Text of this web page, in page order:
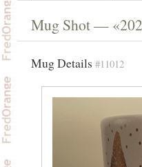
Mug Shot —
Mug Details #11012